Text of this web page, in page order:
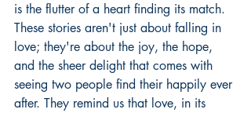
is the flutter of a heart finding its match.
These stories aren't just about falling in
love; they're about the joy, the hope,
and the sheer delight that comes with
seeing two people find their happily ever
after. They remind us that love, in its